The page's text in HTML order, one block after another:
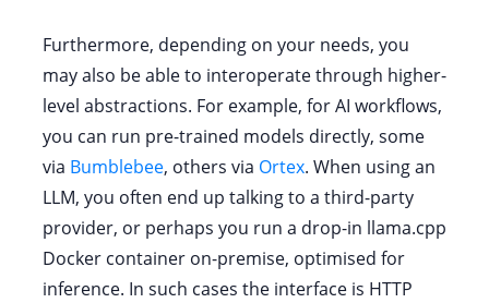
Furthermore, depending on your needs, you
may also be able to interoperate through higher-
level abstractions. For example, for AI workflows,
you can run pre-trained models directly, some
via Bumblebee, others via Ortex. When using an
LLM, you often end up talking to a third-party
provider, or perhaps you run a drop-in llama.cpp
Docker container on-premise, optimised for
inference. In such cases the interface is HTTP